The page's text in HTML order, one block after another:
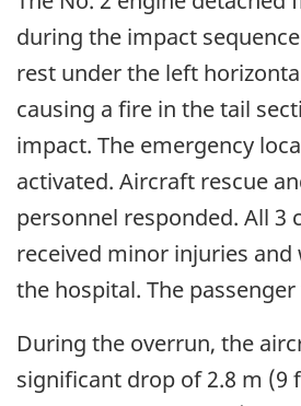
during the impact
rest under the left
causing a fire in the tail
impact. The emergency
activated. Aircraft rescue
personnel responded. All 3
received minor injuries and
the hospital. The
During the overrun, the
significant drop of 2.8 m (9